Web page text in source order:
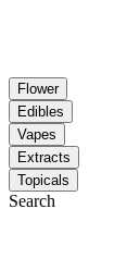
Flower
Edibles
Vapes
Extracts
Topicals
Search